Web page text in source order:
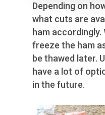
Depending on
what cuts are
ham accordingly.
freeze the ham
be thawed later.
have a lot of
in the future.